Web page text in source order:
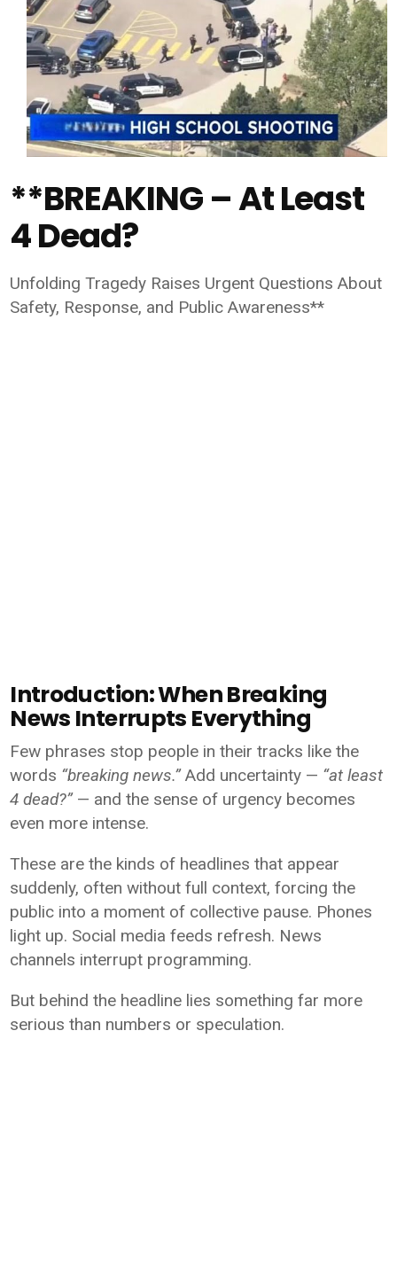
**BREAKING – At Least
4 Dead?
Unfolding Tragedy Raises Urgent Questions About
Safety, Response, and Public Awareness**
Introduction: When Breaking
News Interrupts Everything
Few phrases stop people in their tracks like the
words “breaking news.”Add uncertainty — “at least
4 dead?”— and the sense of urgency becomes
even more intense.
These are the kinds of headlines that appear
suddenly, often without full context, forcing the
public into a moment of collective pause. Phones
light up. Social media feeds refresh. News
channels interrupt programming.
But behind the headline lies something far more
serious than numbers or speculation.